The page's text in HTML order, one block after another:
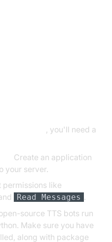
, you'll need a
Create an application
your server.
permissions like
Read Messages .
source TTS bots run
Make sure you have
along with package